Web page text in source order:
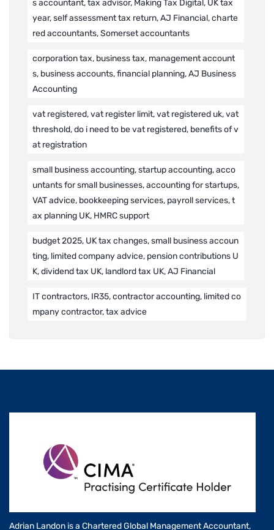
s accountant, tax advisor, Making Tax Digital, UK tax
year, self assessment tax return, AJ Financial, charte
red accountants, Somerset accountants
corporation tax, business tax, management account
s, business accounts, financial planning, AJ Business
Accounting
vat registered, vat register limit, vat registered uk, vat
threshold, do i need to be vat registered, benefits of v
at registration
small business accounting, startup accounting, acco
untants for small businesses, accounting for startups,
VAT advice, bookkeeping services, payroll services, t
ax planning UK, HMRC support
budget 2025, UK tax changes, small business accoun
ting, limited company advice, pension contributions U
K, dividend tax UK, landlord tax UK, AJ Financial
IT contractors, IR35, contractor accounting, limited co
mpany contractor, tax advice
Adrian Landon is a Chartered Global Management Accountant,